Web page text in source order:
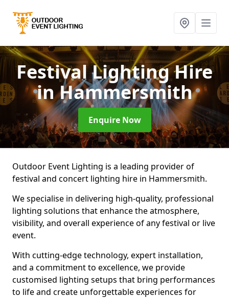
Festival Lighting Hire
in Hammersmith
Enquire Now
Outdoor Event Lighting is a leading provider of
festival and concert lighting hire in Hammersmith.
We specialise in delivering high-quality, professional
lighting solutions that enhance the atmosphere,
visibility, and overall experience of any festival or live
event.
With cutting-edge technology, expert installation,
and a commitment to excellence, we provide
customised lighting setups that bring performances
to life and create unforgettable experiences for